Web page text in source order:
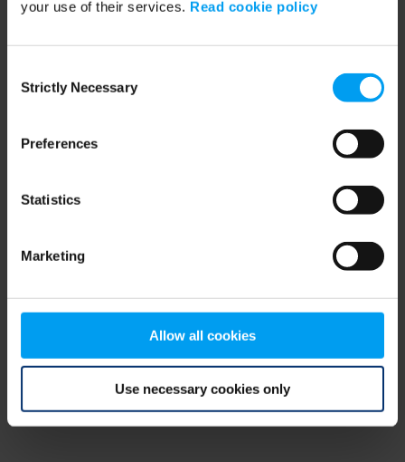
your use of their services. Read cookie policy
Selection
Strictly Necessary
Preferences
Statistics
Marketing
Allow all cookies
Use necessary cookies only